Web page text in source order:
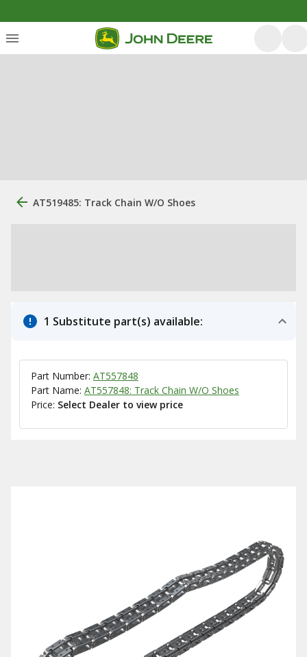
AT519485: Track Chain W/O Shoes
1 Substitute part(s) available:
Part Number: AT557848
Part Name: AT557848: Track Chain W/O Shoes
Price: Select Dealer to view price